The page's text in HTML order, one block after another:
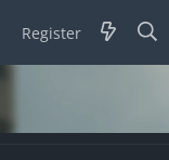
Register